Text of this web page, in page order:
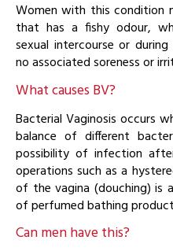
Women with this condition
that has a fishy odour,
sexual intercourse or
no associated soreness or
What causes BV?
Bacterial Vaginosis occurs
balance of different
possibility of infection
operations such as a
of the vagina (douching) is
of perfumed bathing
Can men have this?